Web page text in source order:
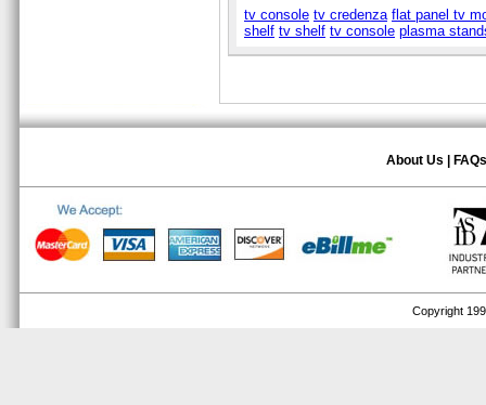
tv console tv credenza flat panel tv
shelf tv shelf tv console plasma
About Us FAQs
Copyright